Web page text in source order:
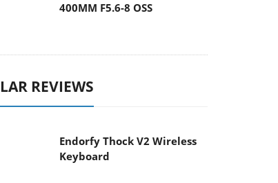
400MM F5.6-8 OSS
REVIEWS
Endorfy Thock V2 Wireless
Keyboard